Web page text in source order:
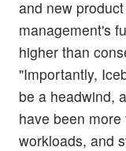
and new
management's
higher than
"Importantly,
be a headwind,
have been
workloads, and